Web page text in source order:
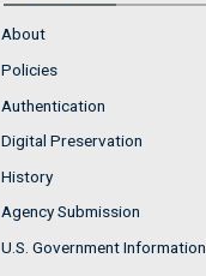
About
Policies
Authentication
Digital Preservation
History
Agency Submission
U.S. Government Information